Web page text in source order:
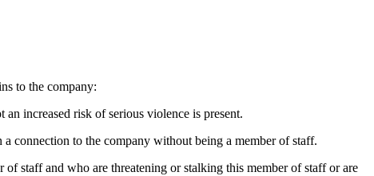
to the company:
increased risk of serious violence is present.
connection to the company without being a member of staff.
staff and who are threatening or stalking this member of staff or are